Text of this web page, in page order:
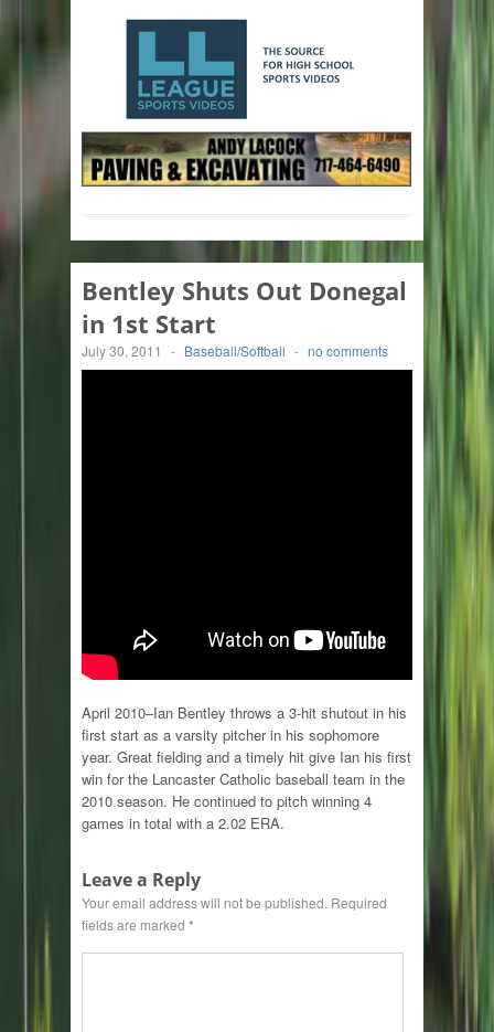
Bentley Shuts Out Donegal
in 1st Start
July 30, 2011 - Baseball/Softball - no comments
April 2010–Ian Bentley throws a 3-hit shutout in his
first start as a varsity pitcher in his sophomore
year. Great fielding and a timely hit give Ian his first
win for the Lancaster Catholic baseball team in the
2010 season. He continued to pitch winning 4
games in total with a 2.02 ERA.
Leave a Reply
Your email address will not be published. Required
fields are marked *